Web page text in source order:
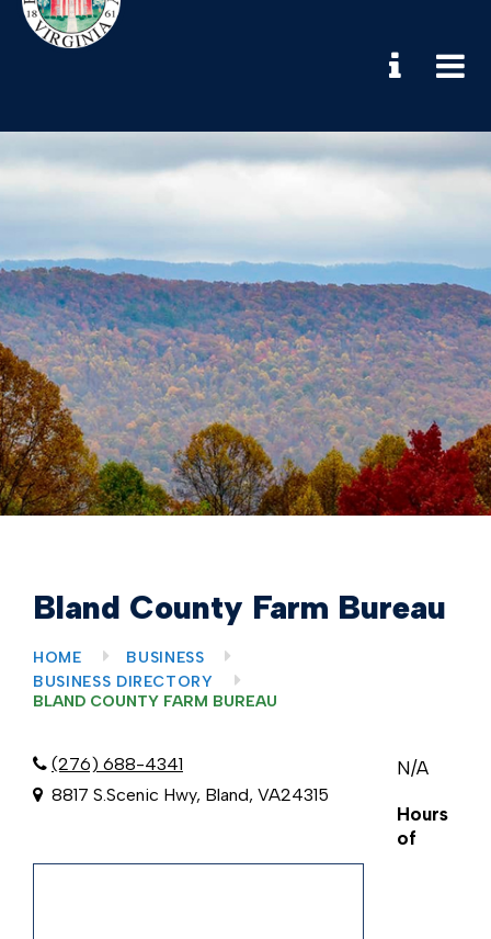
Bland County Farm Bureau
HOME
BUSINESS
BUSINESS DIRECTORY
BLAND COUNTY FARM BUREAU
(276) 688-4341
8817 S.Scenic Hwy, Bland, VA24315
N/A
Hours
of